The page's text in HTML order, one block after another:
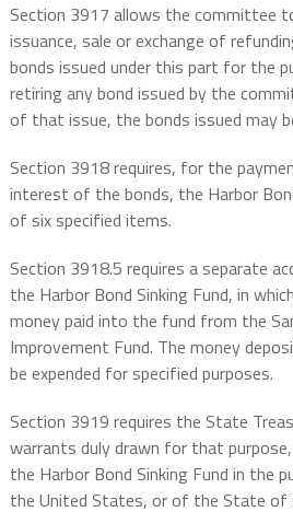
Section 3917 allows the committee
issuance, sale or exchange of
bonds issued under this part for the
retiring any bond issued by the
of that issue, the bonds issued may
Section 3918 requires, for the
interest of the bonds, the Harbor
of six specified items.
Section 3918.5 requires a separate
the Harbor Bond Sinking Fund, in
money paid into the fund from the
Improvement Fund. The money
be expended for specified purposes.
Section 3919 requires the State
warrants duly drawn for that
the Harbor Bond Sinking Fund in the
the United States, or of the State of